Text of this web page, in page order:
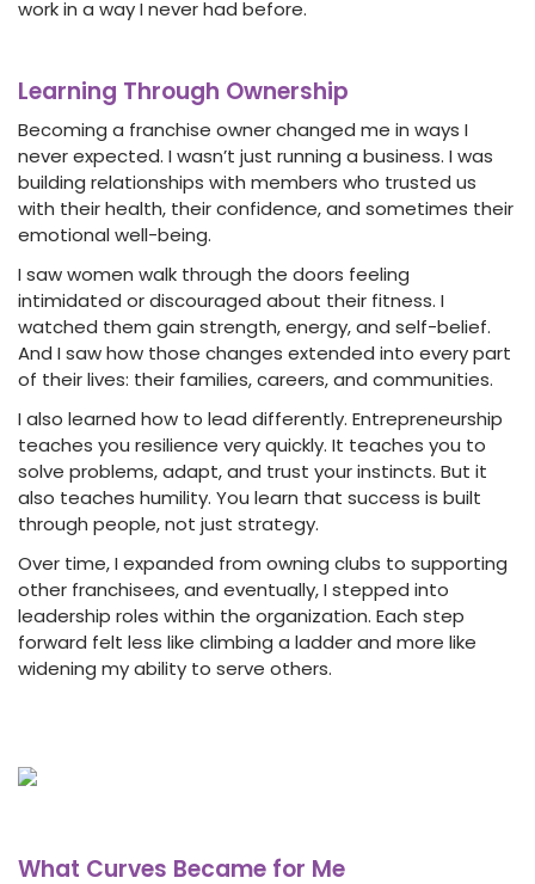
work in a way I never had before.
Learning Through Ownership
Becoming a franchise owner changed me in ways I
never expected. I wasn’t just running a business. I was
building relationships with members who trusted us
with their health, their confidence, and sometimes their
emotional well-being.
I saw women walk through the doors feeling
intimidated or discouraged about their fitness. I
watched them gain strength, energy, and self-belief.
And I saw how those changes extended into every part
of their lives: their families, careers, and communities.
I also learned how to lead differently. Entrepreneurship
teaches you resilience very quickly. It teaches you to
solve problems, adapt, and trust your instincts. But it
also teaches humility. You learn that success is built
through people, not just strategy.
Over time, I expanded from owning clubs to supporting
other franchisees, and eventually, I stepped into
leadership roles within the organization. Each step
forward felt less like climbing a ladder and more like
widening my ability to serve others.
What Curves Became for Me